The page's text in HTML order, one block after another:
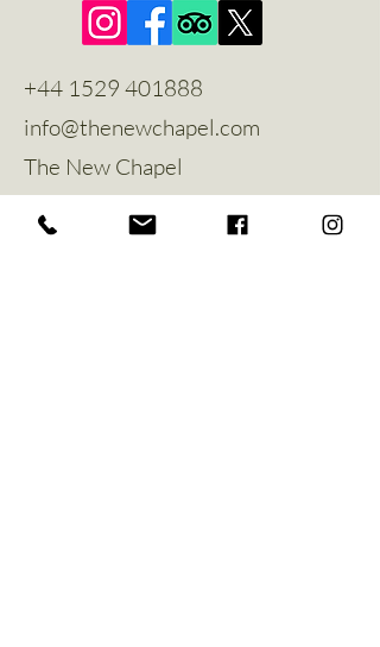
+44 1529 401888
info@thenewchapel.com
The New Chapel
Greylees